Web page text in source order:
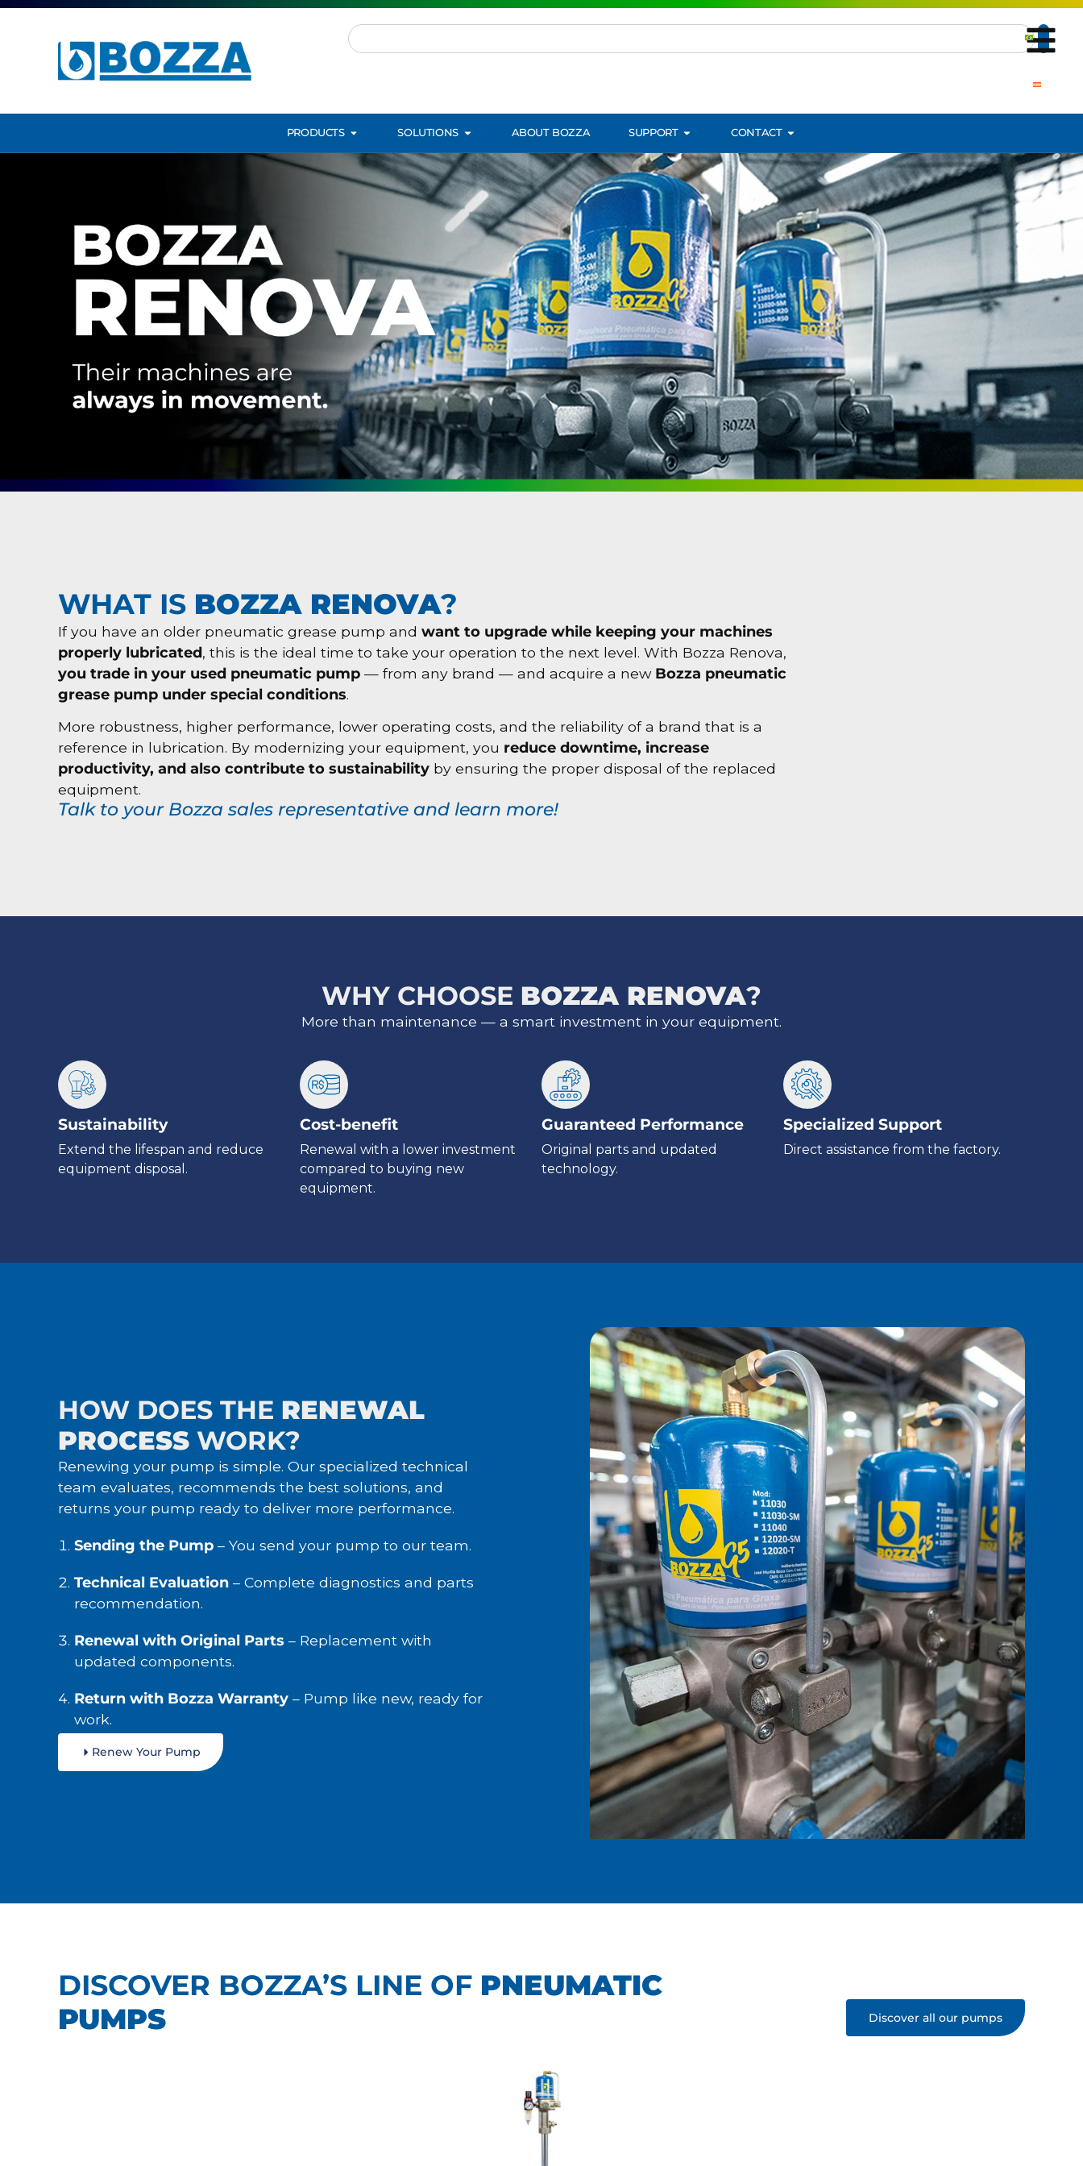
PRODUCTS SOLUTIONS ABOUT BOZZA SUPPORT CONTACT
WHAT IS BOZZA RENOVA?
If you have an older pneumatic grease pump and want to upgrade while keeping your machines
properly lubricated, this is the ideal time to take your operation to the next level. With Bozza Renova,
you trade in your used pneumatic pump — from any brand — and acquire a new Bozza pneumatic
grease pump under special conditions.
More robustness, higher performance, lower operating costs, and the reliability of a brand that is a
reference in lubrication. By modernizing your equipment, you reduce downtime, increase
productivity, and also contribute to sustainability by ensuring the proper disposal of the replaced
equipment.
Talk to your Bozza sales representative and learn more!
WHY CHOOSE BOZZA RENOVA?
More than maintenance — a smart investment in your equipment.
Sustainability
Extend the lifespan and reduce
equipment disposal.
Cost-benefit
Renewal with a lower investment
compared to buying new
equipment.
Guaranteed Performance
Original parts and updated
technology.
Specialized Support
Direct assistance from the factory.
HOW DOES THE RENEWAL
PROCESS WORK?
Renewing your pump is simple. Our specialized technical
team evaluates, recommends the best solutions, and
returns your pump ready to deliver more performance.
Sending the Pump – You send your pump to our team.
Technical Evaluation – Complete diagnostics and parts
recommendation.
Renewal with Original Parts – Replacement with
updated components.
Return with Bozza Warranty – Pump like new, ready for
work.
Renew Your Pump
DISCOVER BOZZA’S LINE OF PNEUMATIC
PUMPS
Discover all our pumps